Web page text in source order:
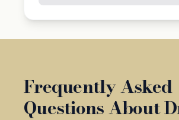
Frequently Asked
Questions About